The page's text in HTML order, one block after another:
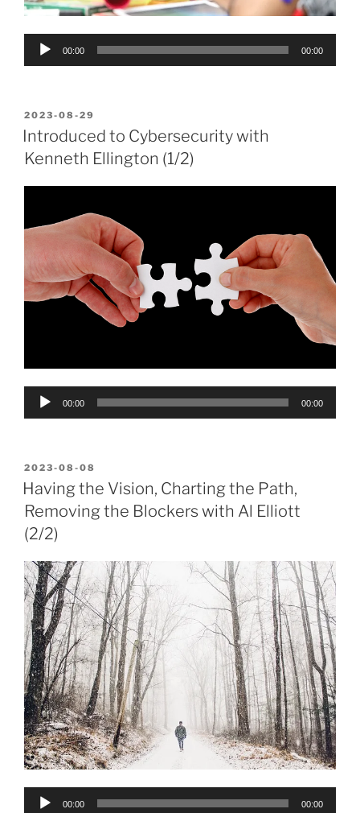
Audio
00:00 00:00
POSTED
ON
2023-08-29
Introduced to Cybersecurity with
Kenneth Ellington (1/2)
Audio
00:00 00:00
POSTED
ON
2023-08-08
Having the Vision, Charting the Path,
Removing the Blockers with Al Elliott
(2/2)
Audio
00:00 00:00